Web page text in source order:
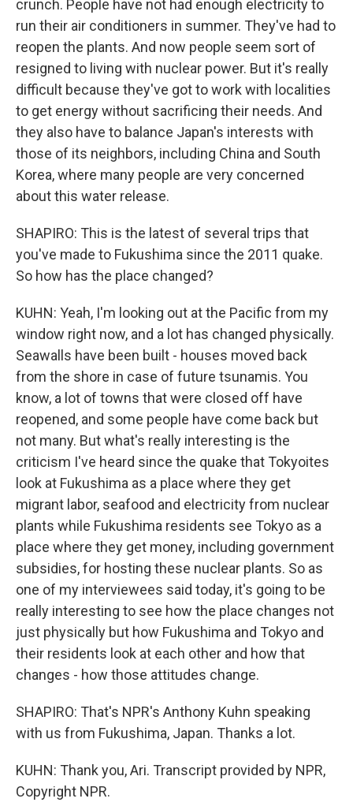
crunch. People have not had enough electricity to
run their air conditioners in summer. They've had to
reopen the plants. And now people seem sort of
resigned to living with nuclear power. But it's really
difficult because they've got to work with localities
to get energy without sacrificing their needs. And
they also have to balance Japan's interests with
those of its neighbors, including China and South
Korea, where many people are very concerned
about this water release.
SHAPIRO: This is the latest of several trips that
you've made to Fukushima since the 2011 quake.
So how has the place changed?
KUHN: Yeah, I'm looking out at the Pacific from my
window right now, and a lot has changed physically.
Seawalls have been built - houses moved back
from the shore in case of future tsunamis. You
know, a lot of towns that were closed off have
reopened, and some people have come back but
not many. But what's really interesting is the
criticism I've heard since the quake that Tokyoites
look at Fukushima as a place where they get
migrant labor, seafood and electricity from nuclear
plants while Fukushima residents see Tokyo as a
place where they get money, including government
subsidies, for hosting these nuclear plants. So as
one of my interviewees said today, it's going to be
really interesting to see how the place changes not
just physically but how Fukushima and Tokyo and
their residents look at each other and how that
changes - how those attitudes change.
SHAPIRO: That's NPR's Anthony Kuhn speaking
with us from Fukushima, Japan. Thanks a lot.
KUHN: Thank you, Ari. Transcript provided by NPR,
Copyright NPR.